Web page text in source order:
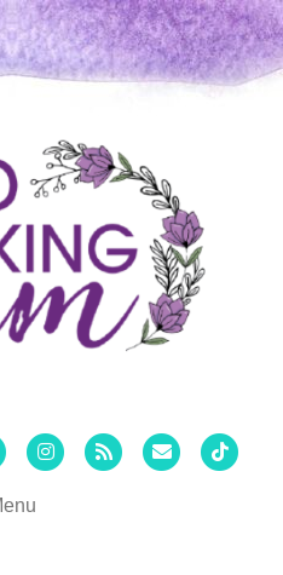
Instagram
Rss Email Tiktok